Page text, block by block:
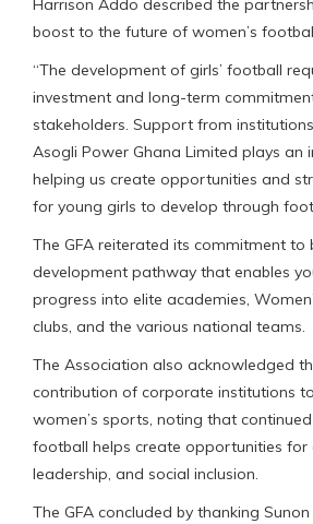
Harrison Addo described the
boost to the future of women’s
“The development of girls’ football
investment and long-term
stakeholders. Support from
Asogli Power Ghana Limited plays an
helping us create opportunities and
for young girls to develop through
The GFA reiterated its commitment to
development pathway that enables
progress into elite academies,
clubs, and the various national teams.
The Association also acknowledged
contribution of corporate institutions
women’s sports, noting that continued
football helps create opportunities for
leadership, and social inclusion.
The GFA concluded by thanking